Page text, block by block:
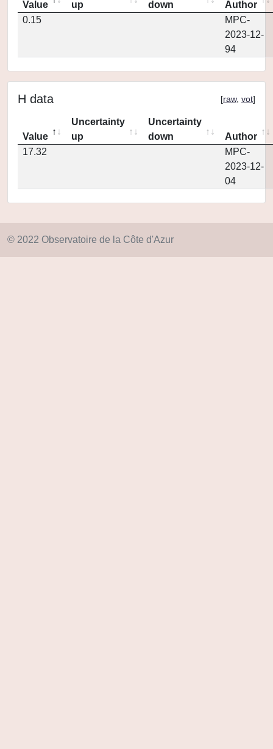
Value
up
down
Author
0.15
MPC-
2023-12-
94
H data [raw, vot]
Value
Uncertainty
up
Uncertainty
down
Author
17.32
MPC-
2023-12-
04
© 2022 Observatoire de la Côte d'Azur